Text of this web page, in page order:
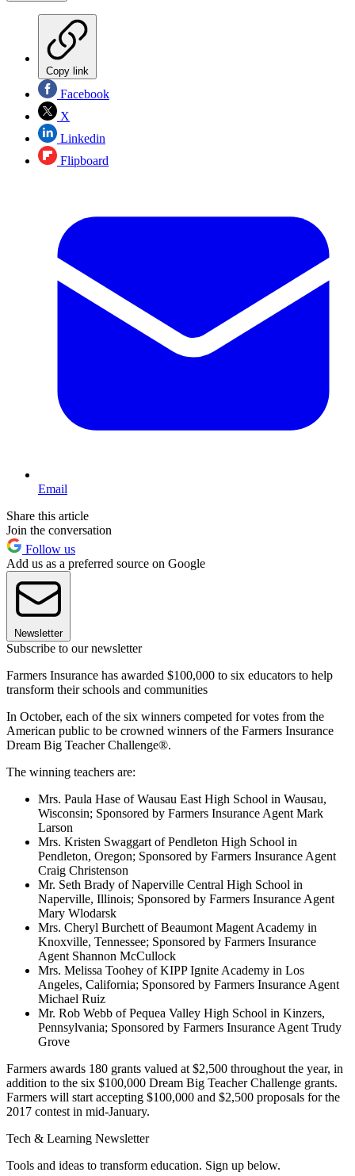
Copy link
Facebook
X
Linkedin
Flipboard
Email
Share this article
Join the conversation
Follow us
Add us as a preferred source on Google
Newsletter
Subscribe to our newsletter
Farmers Insurance has awarded $100,000 to six educators to help
transform their schools and communities
In October, each of the six winners competed for votes from the
American public to be crowned winners of the Farmers Insurance
Dream Big Teacher Challenge®.
The winning teachers are:
Mrs. Paula Hase of Wausau East High School in Wausau,
Wisconsin; Sponsored by Farmers Insurance Agent Mark
Larson
Mrs. Kristen Swaggart of Pendleton High School in
Pendleton, Oregon; Sponsored by Farmers Insurance Agent
Craig Christenson
Mr. Seth Brady of Naperville Central High School in
Naperville, Illinois; Sponsored by Farmers Insurance Agent
Mary Wlodarsk
Mrs. Cheryl Burchett of Beaumont Magent Academy in
Knoxville, Tennessee; Sponsored by Farmers Insurance
Agent Shannon McCullock
Mrs. Melissa Toohey of KIPP Ignite Academy in Los
Angeles, California; Sponsored by Farmers Insurance Agent
Michael Ruiz
Mr. Rob Webb of Pequea Valley High School in Kinzers,
Pennsylvania; Sponsored by Farmers Insurance Agent Trudy
Grove
Farmers awards 180 grants valued at $2,500 throughout the year, in
addition to the six $100,000 Dream Big Teacher Challenge grants.
Farmers will start accepting $100,000 and $2,500 proposals for the
2017 contest in mid-January.
Tech & Learning Newsletter
Tools and ideas to transform education. Sign up below.